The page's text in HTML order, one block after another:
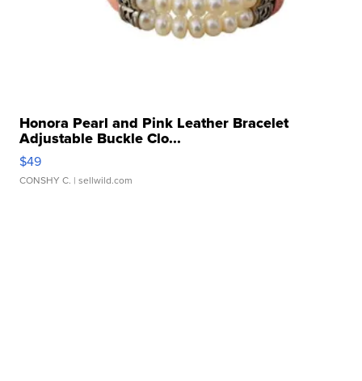
Honora Pearl and Pink Leather Bracelet
Adjustable Buckle Clo...
$49
CONSHY C. | sellwild.com